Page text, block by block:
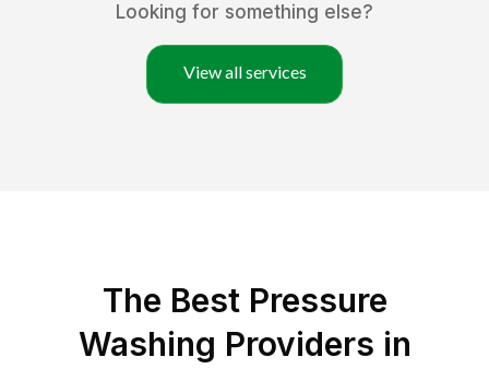
Looking for something else?
View all services
The Best Pressure
Washing Providers in